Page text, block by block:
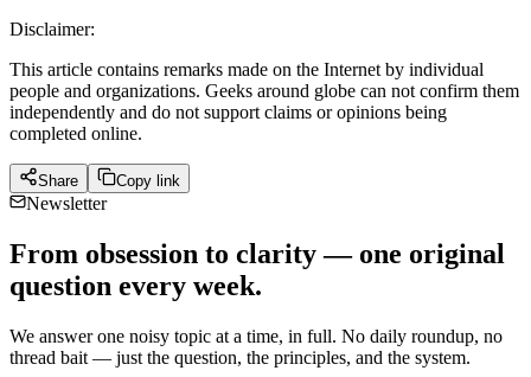
Disclaimer:
This article contains remarks made on the Internet by individual
people and organizations. Geeks around globe can not confirm them
independently and do not support claims or opinions being
completed online.
Share Copy link
Newsletter
From obsession to clarity — one original
question every week.
We answer one noisy topic at a time, in full. No daily roundup, no
thread bait — just the question, the principles, and the system.